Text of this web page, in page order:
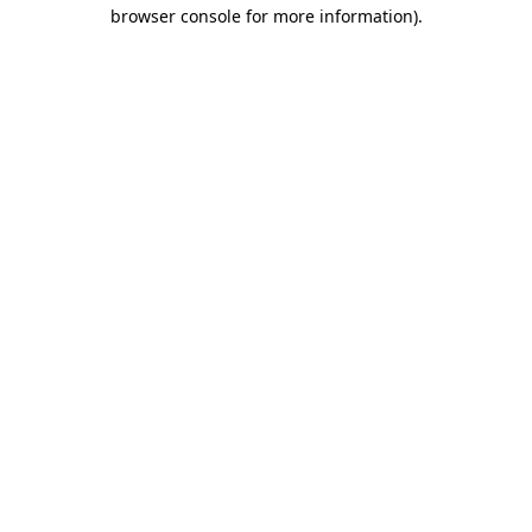
browser console for more information).